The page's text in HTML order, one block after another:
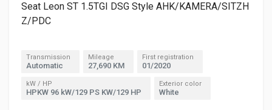
Seat Leon ST 1.5TGI DSG Style AHK/KAMERA/SITZH
Z/PDC
Transmission
Automatic
Mileage
27,690 KM
First registration
01/2020
kW / HP
HPKW 96 kW/129 PS KW/129 HP
Exterior color
White